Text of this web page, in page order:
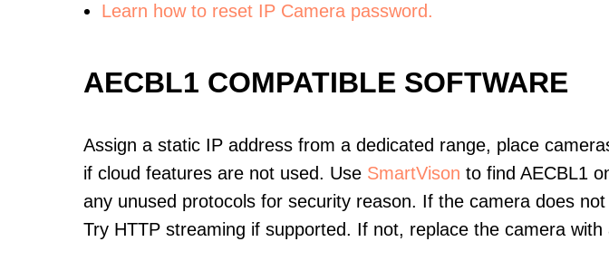
Learn how to reset IP Camera password.
AECBL1 COMPATIBLE SOFTWARE
Assign a static IP address from a dedicated range, place
if cloud features are not used. Use SmartVison to find AECBL1
any unused protocols for security reason. If the camera does
Try HTTP streaming if supported. If not, replace the camera